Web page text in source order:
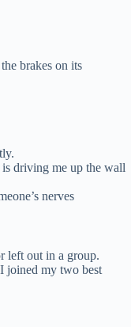
brakes on its
driving me up the wall
nerves
left out in a group.
joined my two best